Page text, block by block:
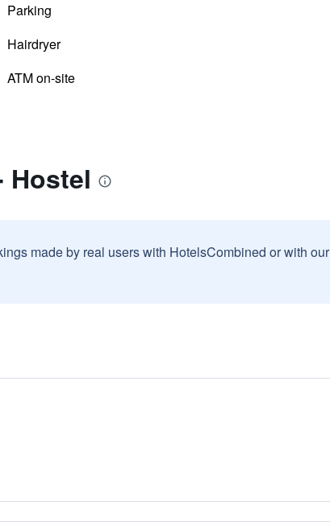
Parking
Hairdryer
ATM on-site
Hostel
made by real users with HotelsCombined or with our